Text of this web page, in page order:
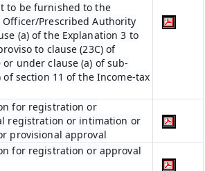
to be furnished to the
Officer/Prescribed Authority
(a) of the Explanation 3 to
to clause (23C) of
or under clause (a) of sub-
of section 11 of the Income-tax
for registration or
registration or intimation or
provisional approval
for registration or approval